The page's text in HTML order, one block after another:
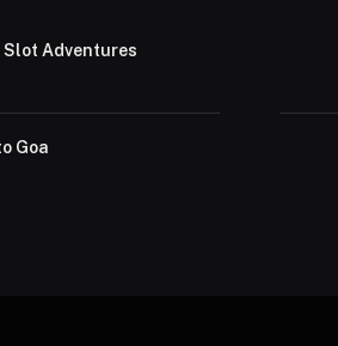
Adventures
Goa